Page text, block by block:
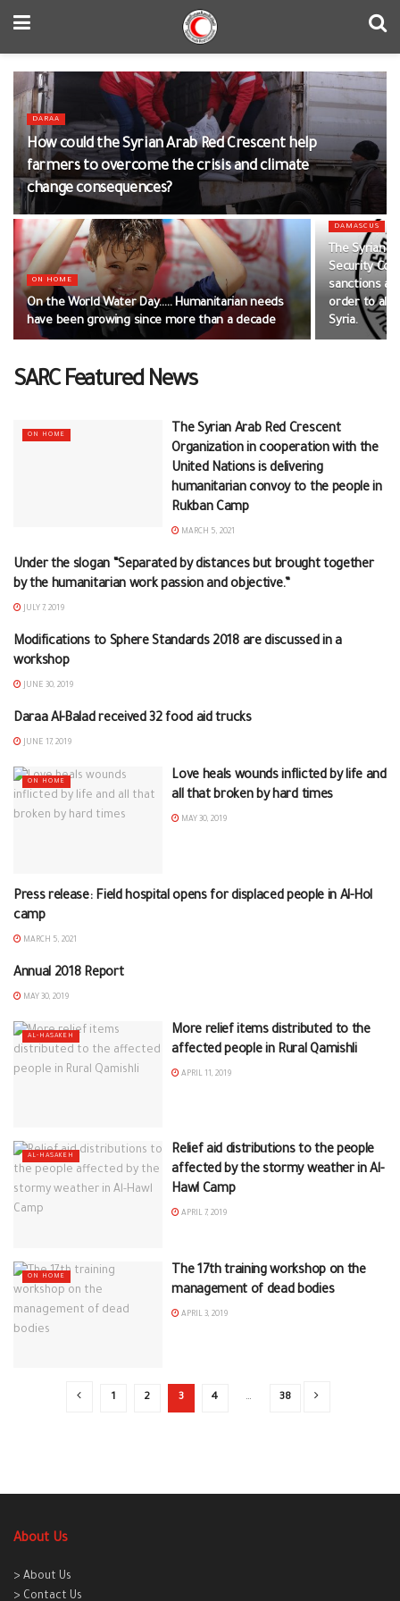
DARAA
How could the Syrian Arab Red Crescent help
farmers to overcome the crisis and climate
change consequences?
ON HOME
On the World Water Day….. Humanitarian needs
have been growing since more than a decade
DAMASCUS
The Syrian
Security
sanctions
order to
Syria.
SARC Featured News
ON HOME
The Syrian Arab Red Crescent
Organization in cooperation with the
United Nations is delivering
humanitarian convoy to the people in
Rukban Camp
MARCH 5, 2021
Under the slogan “Separated by distances but brought together
by the humanitarian work passion and objective.”
JULY 7, 2019
Modifications to Sphere Standards 2018 are discussed in a
workshop
JUNE 30, 2019
Daraa Al-Balad received 32 food aid trucks
JUNE 17, 2019
ON HOME
Love heals wounds inflicted by life and
all that broken by hard times
MAY 30, 2019
Press release: Field hospital opens for displaced people in Al-Hol
camp
MARCH 5, 2021
Annual 2018 Report
MAY 30, 2019
AL-HASAKEH
More relief items distributed to the
affected people in Rural Qamishli
APRIL 11, 2019
AL-HASAKEH
Relief aid distributions to the people
affected by the stormy weather in Al-
Hawl Camp
APRIL 7, 2019
ON HOME
The 17th training workshop on the
management of dead bodies
APRIL 3, 2019
1 2 3 4 … 38
About Us
> About Us
> Contact Us